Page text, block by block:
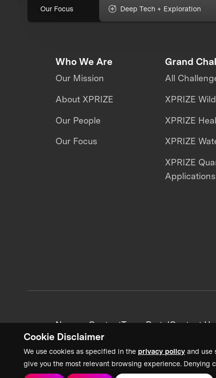
Cookie Disclaimer
We use cookies as specified in the privacy policy and use
give you the most relevant browsing experience. Denying
Our Focus Deep Tech + Exploration
Who We Are
Our Mission
About XPRIZE
Our People
Our Focus
Grand
All
XPRIZE
XPRIZE
XPRIZE
XPRIZE
Applications
News + ContentTeam PortalContact Us